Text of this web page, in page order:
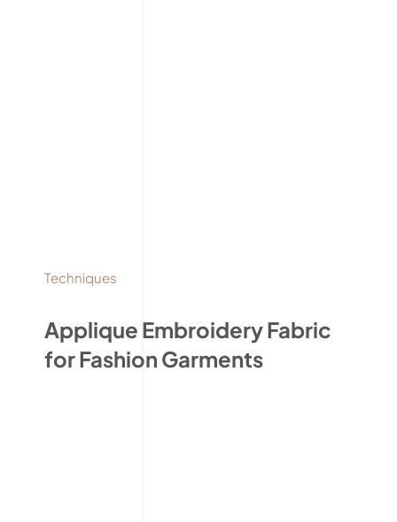
Techniques
Applique Embroidery Fabric
for Fashion Garments